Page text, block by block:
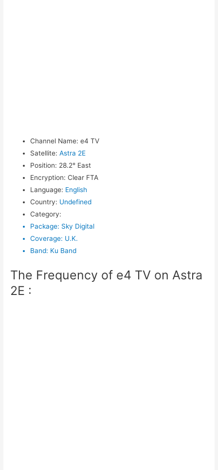
Channel Name: e4 TV
Satellite: Astra 2E
Position: 28.2° East
Encryption: Clear FTA
Language: English
Country: Undefined
Category:
Package: Sky Digital
Coverage: U.K.
Band: Ku Band
The Frequency of e4 TV on Astra
2E :